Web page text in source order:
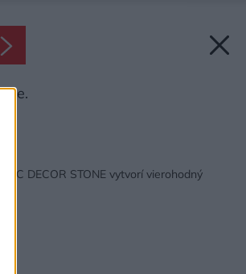
DECOR STONE vytvorí vierohodný